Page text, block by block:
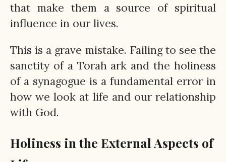
that make them a source of spiritual
influence in our lives.
This is a grave mistake. Failing to see the
sanctity of a Torah ark and the holiness
of a synagogue is a fundamental error in
how we look at life and our relationship
with God.
Holiness in the External Aspects of